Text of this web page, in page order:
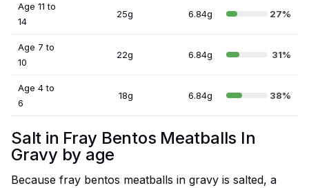
Age 11 to
14
25g 6.84g 27%
Age 7 to
10
22g 6.84g 31%
Age 4 to
6
18g 6.84g 38%
Salt in Fray Bentos Meatballs In
Gravy by age
Because fray bentos meatballs in gravy is salted, a